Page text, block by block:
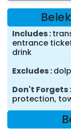
Includes
entrance
drink
Excludes
Don't Forgets
protection,